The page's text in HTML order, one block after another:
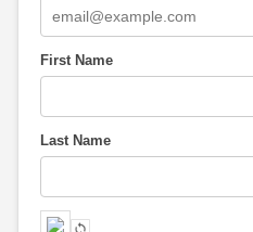
First Name
Last Name